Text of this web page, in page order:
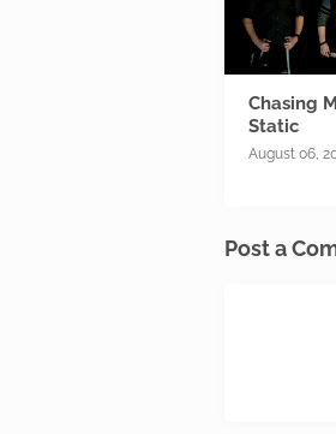
Chasing
Static
August 06,
Post a